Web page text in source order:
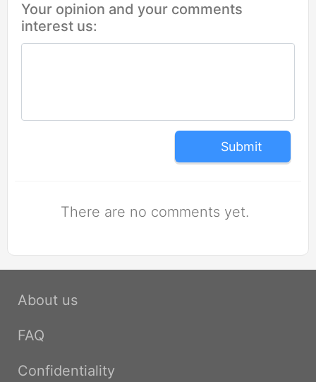
Your opinion and your comments
interest us:
Submit
There are no comments yet.
About us
FAQ
Confidentiality